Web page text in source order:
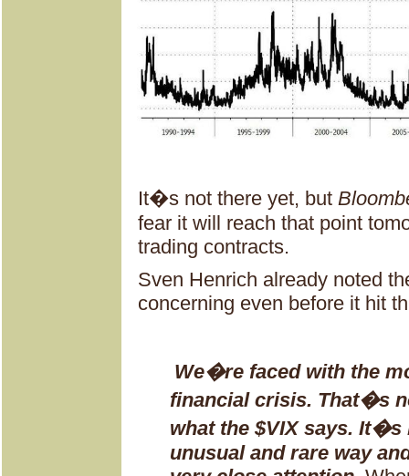
It�s not there yet, but
fear it will reach that point
trading contracts.
Sven Henrich already noted
concerning even before it hit
We�re faced with the
financial crisis. That�s
what the $VIX says. It�s
unusual and rare way